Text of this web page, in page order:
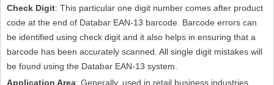
Check Digit: This particular one digit number comes after product
code at the end of Databar EAN-13 barcode. Barcode errors can
be identified using check digit and it also helps in ensuring that a
barcode has been accurately scanned. All single digit mistakes will
be found using the Databar EAN-13 system.
Application Area: Generally, used in retail business industries,